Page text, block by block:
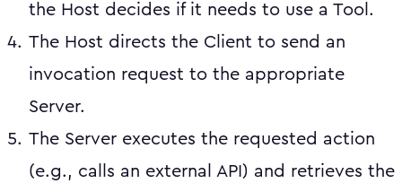
the Host decides if it needs to use a Tool.
The Host directs the Client to send an
invocation request to the appropriate
Server.
The Server executes the requested action
(e.g., calls an external API) and retrieves the